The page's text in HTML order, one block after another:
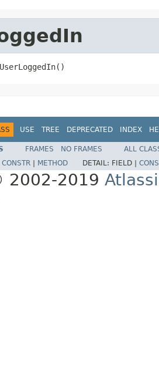
USE TREE DEPRECATED INDEX
FRAMES NO FRAMES
ALL
CONSTR METHOD DETAIL: FIELD |
2002-2019